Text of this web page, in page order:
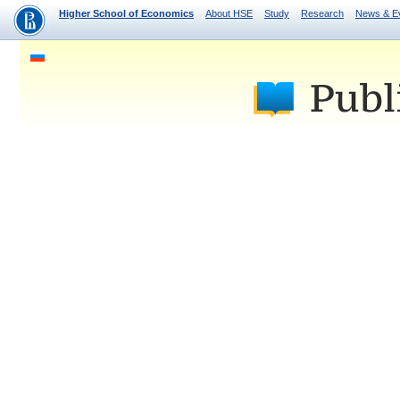
Higher School of Economics About HSE Study Research News &